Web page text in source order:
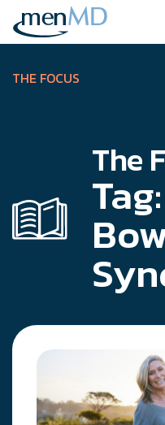
Skip
content
THE FOCUS
The
Tag: